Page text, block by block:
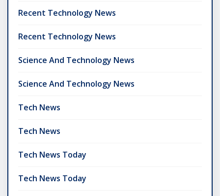
Recent Technology News
Recent Technology News
Science And Technology News
Science And Technology News
Tech News
Tech News
Tech News Today
Tech News Today